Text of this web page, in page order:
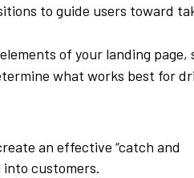
to guide users toward
of your landing page,
what works best for
an effective “catch and
customers.